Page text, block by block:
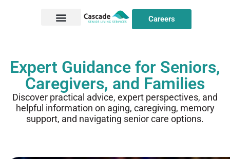
Careers
Expert Guidance for Seniors,
Caregivers, and Families
Discover practical advice, expert perspectives, and
helpful information on aging, caregiving, memory
support, and navigating senior care options.